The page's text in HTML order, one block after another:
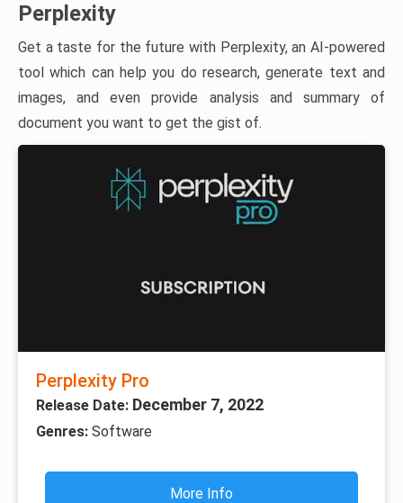
Perplexity
Get a taste for the future with Perplexity, an AI-powered
tool which can help you do research, generate text and
images, and even provide analysis and summary of
document you want to get the gist of.
Perplexity Pro
Release Date: December 7, 2022
Genres: Software
More Info